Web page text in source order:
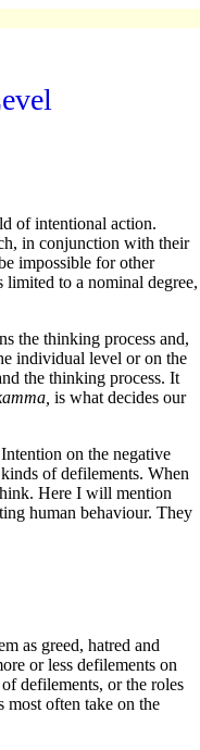
of intentional action.
in conjunction with their
impossible for other
to a nominal degree,
the thinking process and,
individual level or on the
the thinking process. It
is what decides our
on the negative
of defilements. When
Here I will mention
human behaviour. They
as greed, hatred and
or less defilements on
defilements, or the roles
most often take on the